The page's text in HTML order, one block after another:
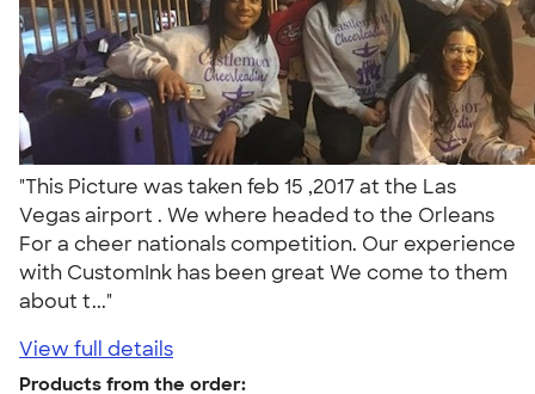
"This Picture was taken feb 15 ,2017 at the Las
Vegas airport . We where headed to the Orleans
For a cheer nationals competition. Our experience
with CustomInk has been great We come to them
about t..."
View full details
Products from the order: